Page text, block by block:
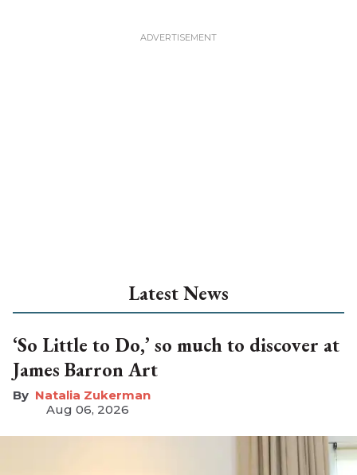
Latest News
‘So Little to Do,’ so much to discover at
James Barron Art
Natalia Zukerman
Aug 06, 2026